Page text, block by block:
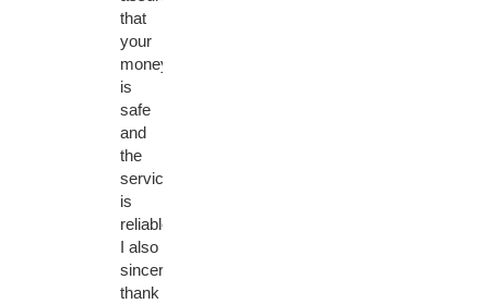
that
your
money
is
safe
and
the
service
is
reliable.
I also
sincerely
thank